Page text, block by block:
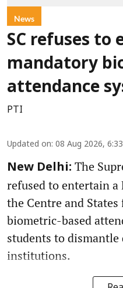
News
SC refuses
mandatory
attendance
PTI
Updated on: 08 Aug 2026,
New Delhi: The
refused to entertain
the Centre and
biometric-based
students to
institutions.